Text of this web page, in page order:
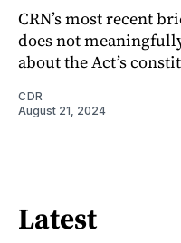
CRN’s most recent
does not
about the Act’s
CDR
August 21, 2024
Latest